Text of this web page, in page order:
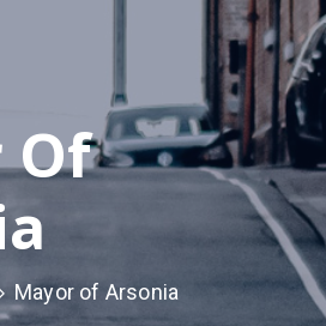
Of
Mayor of Arsonia